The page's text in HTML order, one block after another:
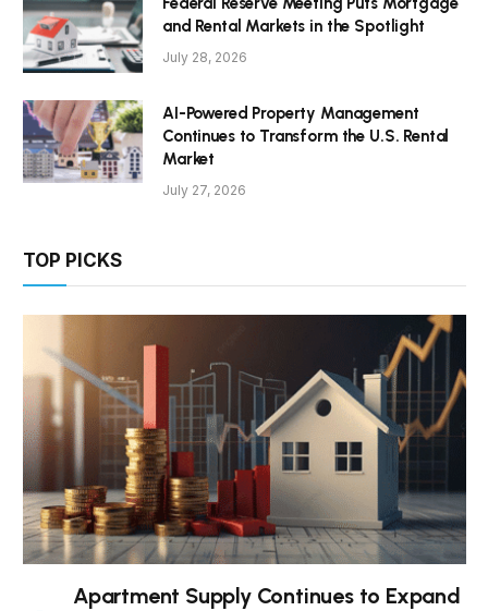
and Rental Markets in the Spotlight
July 28, 2026
AI-Powered Property Management
Continues to Transform the U.S. Rental
Market
July 27, 2026
TOP PICKS
Apartment Supply Continues to Expand